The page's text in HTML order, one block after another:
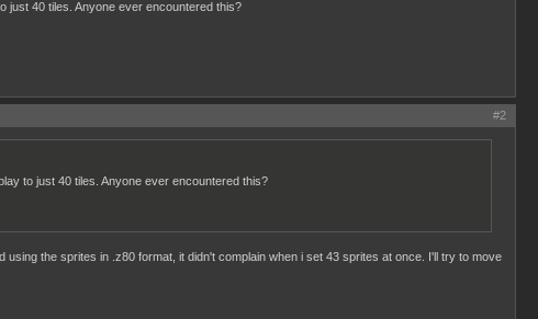
just 40 tiles. Anyone ever encountered this?
#2
to just 40 tiles. Anyone ever encountered this?
the sprites in .z80 format, it didn't complain when i set 43 sprites at once. I'll try to move